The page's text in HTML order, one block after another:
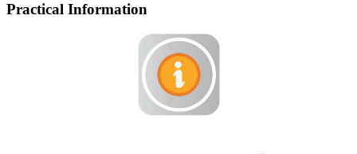
Practical Information